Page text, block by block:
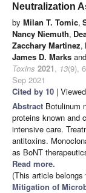
Neutralization
by Milan T. Tomic,
Nancy Niemuth,
Zacchary Martinez,
James D. Marks and
Toxins 2021, 13(9),
Sep 2021
Cited by 10 |
Abstract Botulinum
proteins known and
intensive care.
antitoxins.
as BoNT
Read more.
(This article
Mitigation of